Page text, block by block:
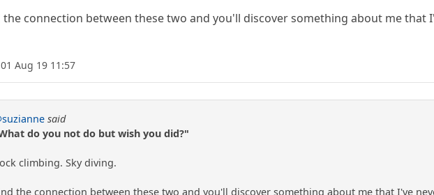
the connection between these two and you'll discover something about me that
01 Aug 19 11:57
said
do you not do but wish you did?"
climbing. Sky diving.
the connection between these two and you'll discover something about me that I've